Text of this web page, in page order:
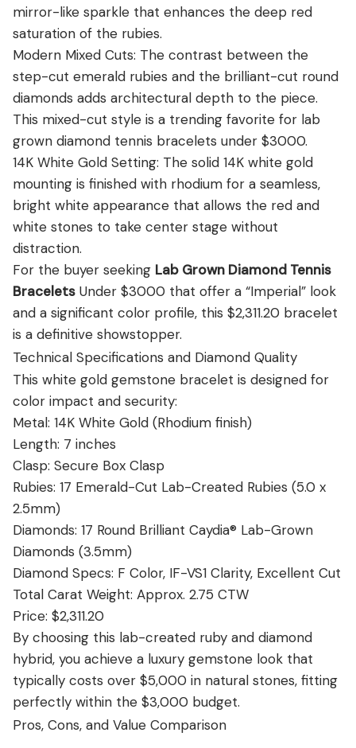
mirror-like sparkle that enhances the deep red
saturation of the rubies.
Modern Mixed Cuts: The contrast between the
step-cut emerald rubies and the brilliant-cut round
diamonds adds architectural depth to the piece.
This mixed-cut style is a trending favorite for lab
grown diamond tennis bracelets under $3000.
14K White Gold Setting: The solid 14K white gold
mounting is finished with rhodium for a seamless,
bright white appearance that allows the red and
white stones to take center stage without
distraction.
For the buyer seeking Lab Grown Diamond Tennis
Bracelets Under $3000 that offer a “Imperial” look
and a significant color profile, this $2,311.20 bracelet
is a definitive showstopper.
Technical Specifications and Diamond Quality
This white gold gemstone bracelet is designed for
color impact and security:
Metal: 14K White Gold (Rhodium finish)
Length: 7 inches
Clasp: Secure Box Clasp
Rubies: 17 Emerald-Cut Lab-Created Rubies (5.0 x
2.5mm)
Diamonds: 17 Round Brilliant Caydia® Lab-Grown
Diamonds (3.5mm)
Diamond Specs: F Color, IF-VS1 Clarity, Excellent Cut
Total Carat Weight: Approx. 2.75 CTW
Price: $2,311.20
By choosing this lab-created ruby and diamond
hybrid, you achieve a luxury gemstone look that
typically costs over $5,000 in natural stones, fitting
perfectly within the $3,000 budget.
Pros, Cons, and Value Comparison